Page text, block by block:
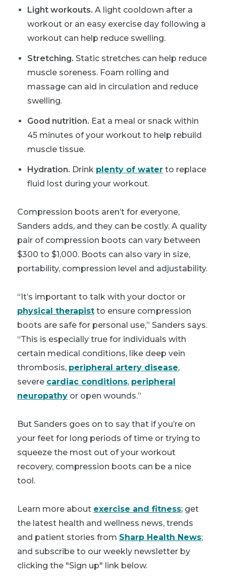
Light workouts. A light cooldown after a
workout or an easy exercise day following a
workout can help reduce swelling.
Stretching. Static stretches can help reduce
muscle soreness. Foam rolling and
massage can aid in circulation and reduce
swelling.
Good nutrition. Eat a meal or snack within
45 minutes of your workout to help rebuild
muscle tissue.
Hydration. Drink plenty of water to replace
fluid lost during your workout.
Compression boots aren’t for everyone,
Sanders adds, and they can be costly. A quality
pair of compression boots can vary between
$300 to $1,000. Boots can also vary in size,
portability, compression level and adjustability.
“It’s important to talk with your doctor or
physical therapist to ensure compression
boots are safe for personal use,” Sanders says.
“This is especially true for individuals with
certain medical conditions, like deep vein
thrombosis, peripheral artery disease,
severe cardiac conditions, peripheral
neuropathy or open wounds.”
But Sanders goes on to say that if you’re on
your feet for long periods of time or trying to
squeeze the most out of your workout
recovery, compression boots can be a nice
tool.
Learn more about exercise and fitness; get
the latest health and wellness news, trends
and patient stories from Sharp Health News;
and subscribe to our weekly newsletter by
clicking the "Sign up" link below.